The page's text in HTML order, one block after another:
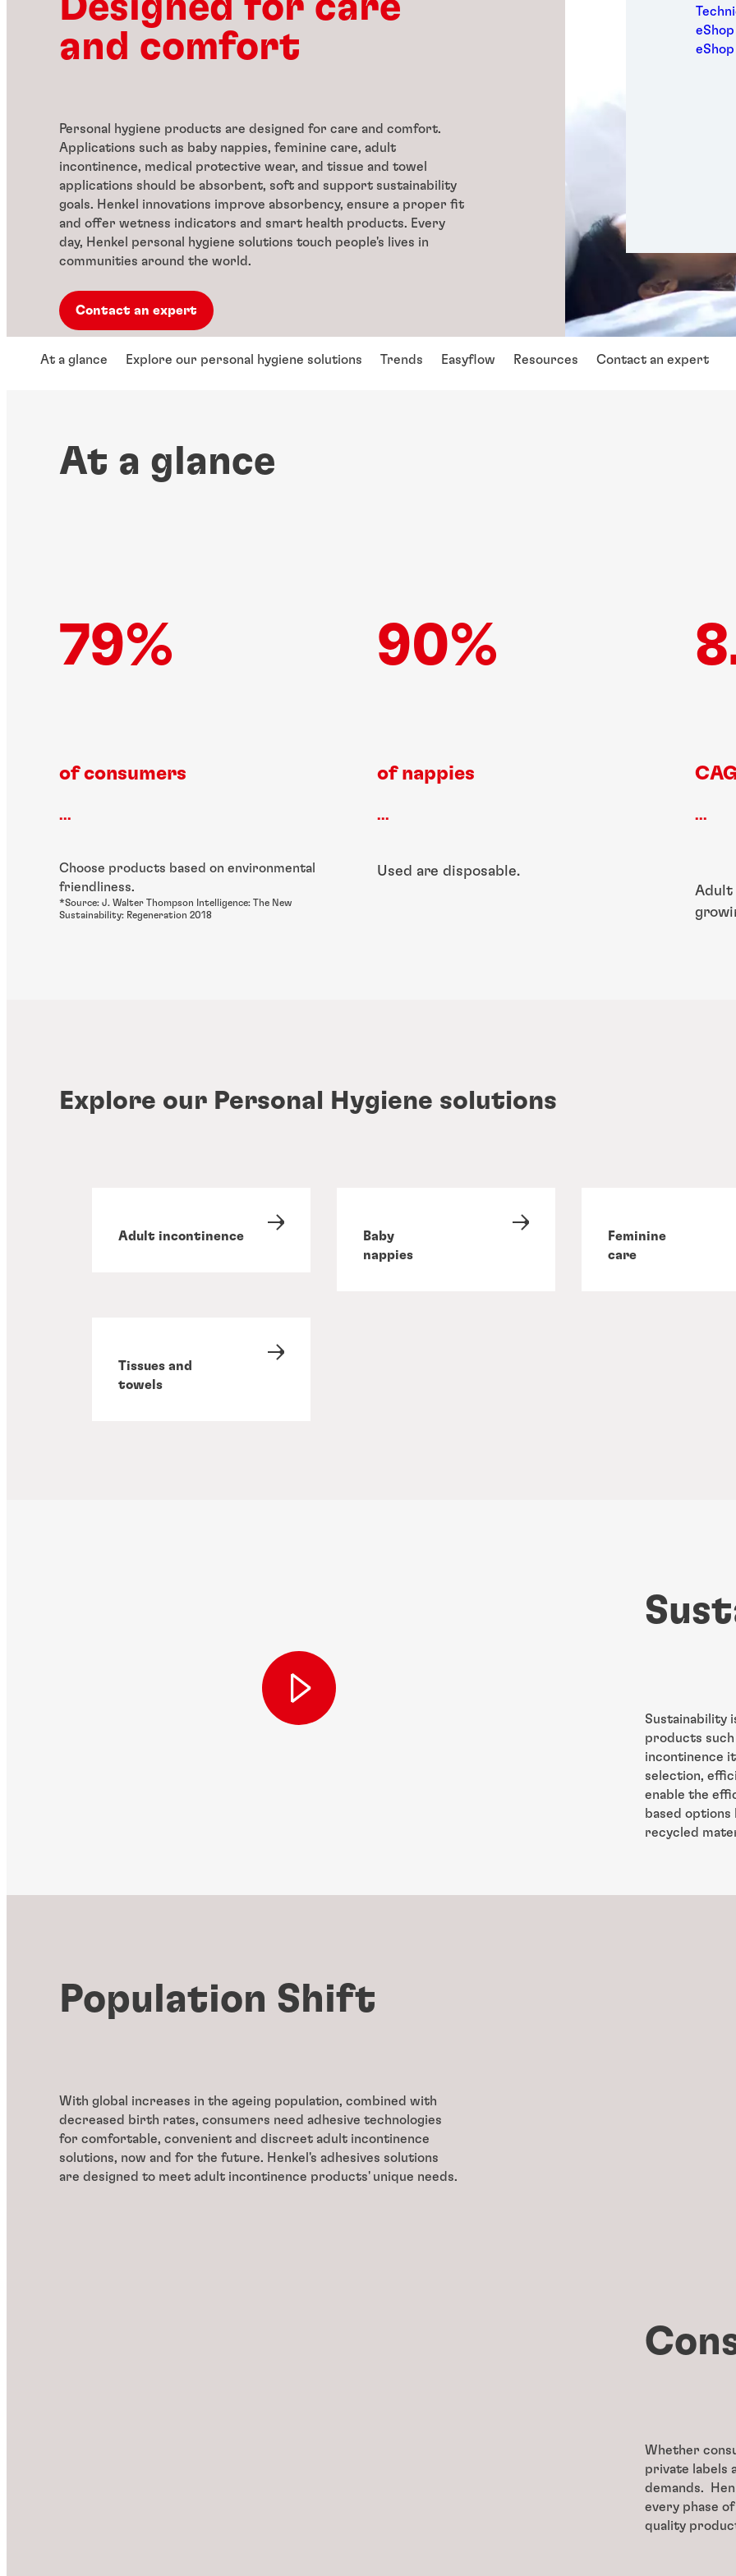
Designed for care
and comfort
Personal hygiene products are designed for care and comfort.
Applications such as baby nappies, feminine care, adult
incontinence, medical protective wear, and tissue and towel
applications should be absorbent, soft and support sustainability
goals. Henkel innovations improve absorbency, ensure a proper fit
and offer wetness indicators and smart health products. Every
day, Henkel personal hygiene solutions touch people's lives in
communities around the world.
Contact an expert
At a glance Explore our personal hygiene solutions Trends Easyflow Resources Contact an expert
At a glance
79%
of consumers
...
Choose products based on environmental
friendliness.
*Source: J. Walter Thompson Intelligence: The New
Sustainability: Regeneration 2018
90%
of nappies
...
Used are disposable.
...
Adult
Explore our Personal Hygiene solutions
Adult incontinence
Baby
nappies
Feminine
care
Tissues and
towels
Sustainability
products such
incontinence
selection,
enable the
based options
recycled
Population Shift
With global increases in the ageing population, combined with
decreased birth rates, consumers need adhesive technologies
for comfortable, convenient and discreet adult incontinence
solutions, now and for the future. Henkel's adhesives solutions
are designed to meet adult incontinence products' unique needs.
Whether
private labels
demands.
every phase
quality